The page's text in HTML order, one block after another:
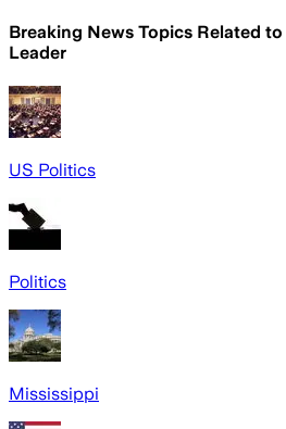
Breaking News Topics Related to
Leader
US Politics
Politics
Mississippi